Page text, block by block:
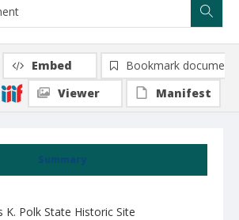
Summary
K. Polk State Historic Site
Embed
Bookmark document
Viewer
Manifest